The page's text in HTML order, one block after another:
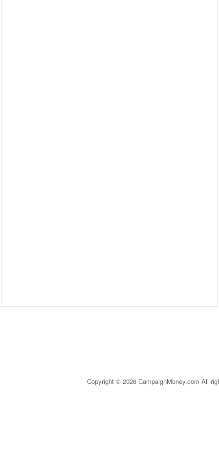
Copyright © 2026 CampaignMoney.com All